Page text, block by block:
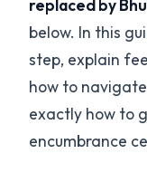
replaced by
below. In this
step, explain
how to navigate
exactly how to
encumbrance